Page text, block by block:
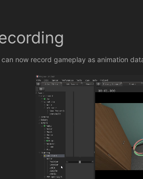
can now record gameplay as animation